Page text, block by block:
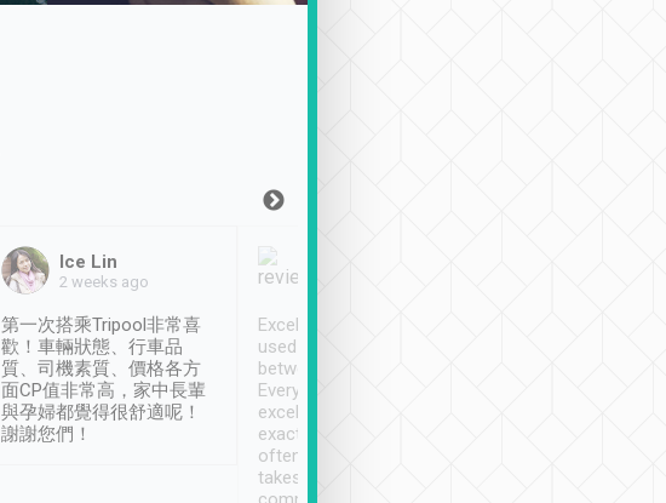
Ice Lin
2 weeks ago
第一次搭乘Tripool非常喜
歡！車輛狀態、行車品
質、司機素質、價格各方
面CP值非常高，家中長輩
與孕婦都覺得很舒適呢！
謝謝您們！
Excellent service. We have
used Tripool to travel
between cities in Taiwan.
Every driver has been
excellent and arrives
exactly on time. As there is
often limited English it
takes the difficulty out of